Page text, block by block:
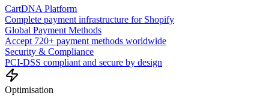
CartDNA Platform
Complete payment infrastructure for Shopify
Global Payment Methods
Accept 720+ payment methods worldwide
Security & Compliance
PCI-DSS compliant and secure by design
Optimisation